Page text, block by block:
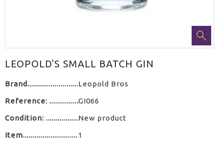
LEOPOLD'S SMALL BATCH GIN
Brand Leopold Bros
Reference: GI066
Condition: New product
Item 1